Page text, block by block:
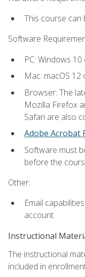
This course can
Software
PC: Windows
Mac: macOS 12
Browser: The
Mozilla Firefox
Safari are also
Adobe Acrobat
Software must
before the
Other:
Email
account.
Instructional
The instructional
included in